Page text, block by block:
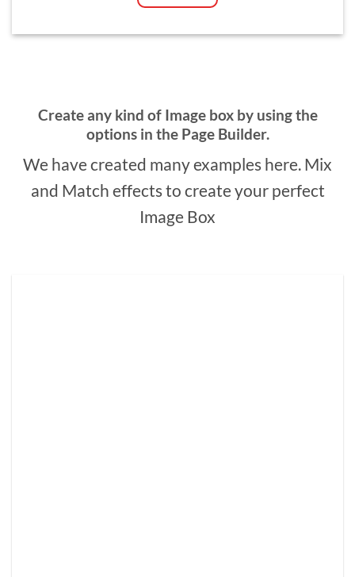
Create any kind of Image box by using the
options in the Page Builder.
We have created many examples here. Mix
and Match effects to create your perfect
Image Box